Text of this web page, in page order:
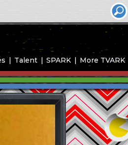
Talent SPARK More TVARK